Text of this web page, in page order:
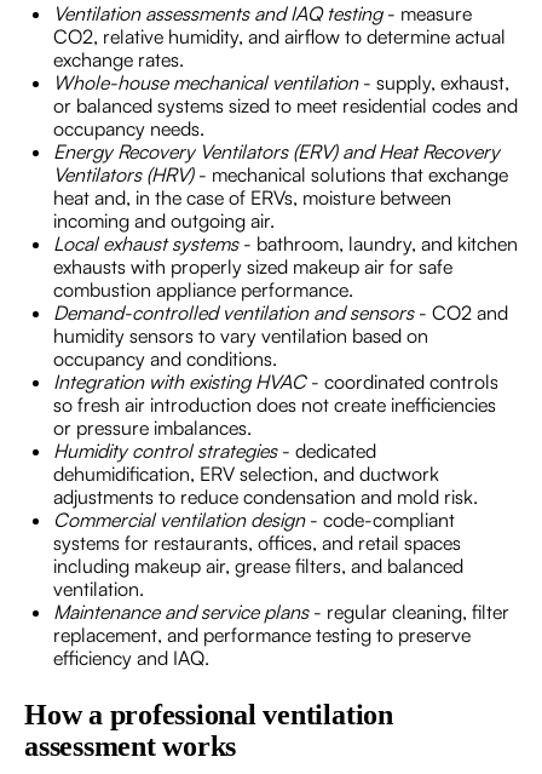
Ventilation assessments and IAQ testing- measure
CO2, relative humidity, and airflow to determine actual
exchange rates.
Whole-house mechanical ventilation- supply, exhaust,
or balanced systems sized to meet residential codes and
occupancy needs.
Energy Recovery Ventilators (ERV) and Heat Recovery
Ventilators (HRV)- mechanical solutions that exchange
heat and, in the case of ERVs, moisture between
incoming and outgoing air.
Local exhaust systems- bathroom, laundry, and kitchen
exhausts with properly sized makeup air for safe
combustion appliance performance.
Demand-controlled ventilation and sensors- CO2 and
humidity sensors to vary ventilation based on
occupancy and conditions.
Integration with existing HVAC- coordinated controls
so fresh air introduction does not create inefficiencies
or pressure imbalances.
Humidity control strategies- dedicated
dehumidification, ERV selection, and ductwork
adjustments to reduce condensation and mold risk.
Commercial ventilation design- code-compliant
systems for restaurants, offices, and retail spaces
including makeup air, grease filters, and balanced
ventilation.
Maintenance and service plans- regular cleaning, filter
replacement, and performance testing to preserve
efficiency and IAQ.
How a professional ventilation
assessment works